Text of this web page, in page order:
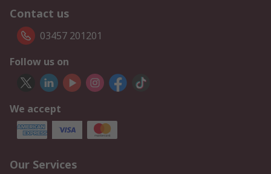
Contact us
03457 201201
Follow us on
We accept
Our Services